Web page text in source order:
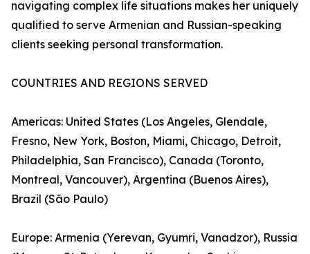
navigating complex life situations makes her uniquely
qualified to serve Armenian and Russian-speaking
clients seeking personal transformation.
COUNTRIES AND REGIONS SERVED
Americas: United States (Los Angeles, Glendale,
Fresno, New York, Boston, Miami, Chicago, Detroit,
Philadelphia, San Francisco), Canada (Toronto,
Montreal, Vancouver), Argentina (Buenos Aires),
Brazil (São Paulo)
Europe: Armenia (Yerevan, Gyumri, Vanadzor), Russia